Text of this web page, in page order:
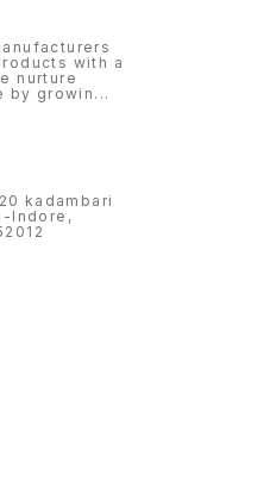
with a
nurture
by growin ...
20 kadambari
Indore,